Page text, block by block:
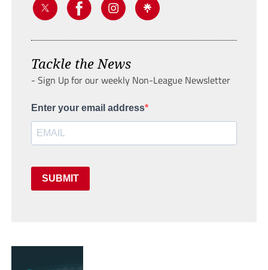
Tackle the News
- Sign Up for our weekly Non-League Newsletter
Enter your email address
SUBMIT